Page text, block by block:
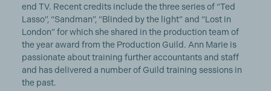
end TV. Recent credits include the three series of “Ted
Lasso”, “Sandman”, “Blinded by the light” and “Lost in
London” for which she shared in the production team of
the year award from the Production Guild. Ann Marie is
passionate about training further accountants and staff
and has delivered a number of Guild training sessions in
the past.